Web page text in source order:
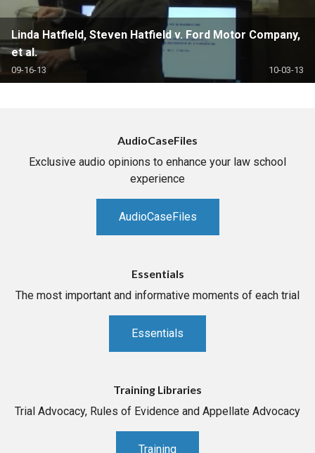
Linda Hatfield, Steven Hatfield v. Ford Motor Company,
et al.
09-16-13 10-03-13
AudioCaseFiles
Exclusive audio opinions to enhance your law school
experience
AudioCaseFiles
Essentials
The most important and informative moments of each trial
Essentials
Training Libraries
Trial Advocacy, Rules of Evidence and Appellate Advocacy
Training